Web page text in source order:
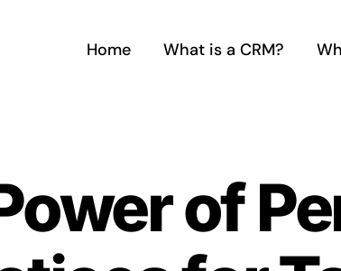
Home What is a CRM?
of